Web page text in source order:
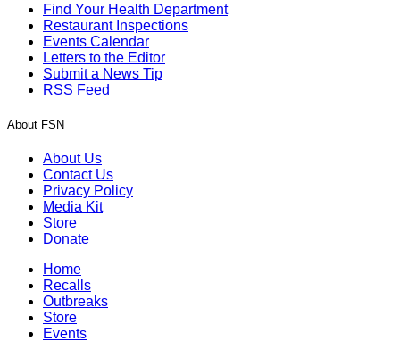
Find Your Health Department
Restaurant Inspections
Events Calendar
Letters to the Editor
Submit a News Tip
RSS Feed
About FSN
About Us
Contact Us
Privacy Policy
Media Kit
Store
Donate
Home
Recalls
Outbreaks
Store
Events